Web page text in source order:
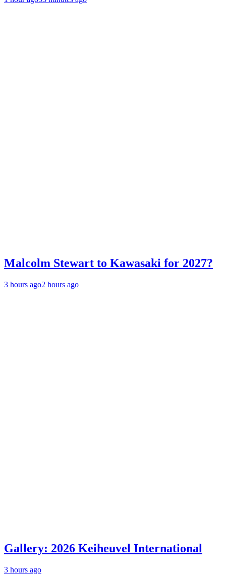
Malcolm Stewart to Kawasaki for 2027?
3 hours ago2 hours ago
Gallery: 2026 Keiheuvel International
3 hours ago